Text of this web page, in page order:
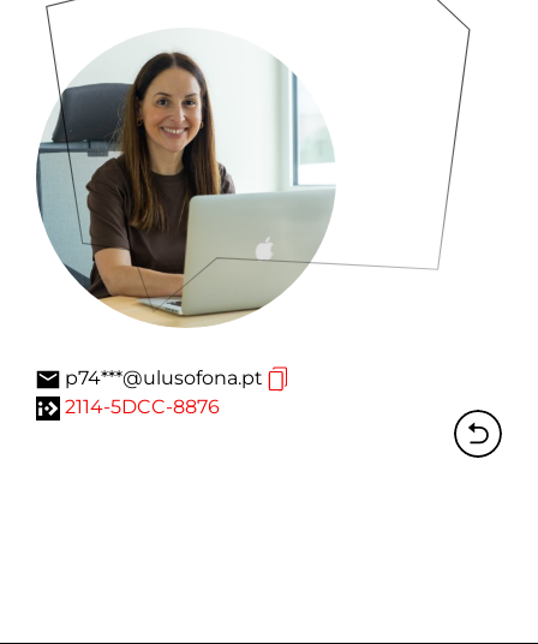
p74***@ulusofona.pt
2114-5DCC-8876